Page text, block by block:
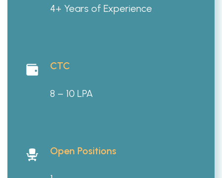
4+ Years of Experience
CTC
8 – 10 LPA
Open Positions